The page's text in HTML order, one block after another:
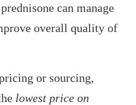
can manage
overall quality of
or sourcing,
lowest price on